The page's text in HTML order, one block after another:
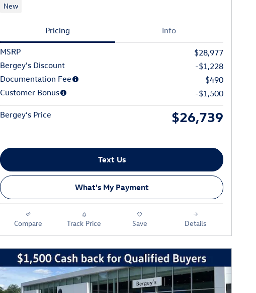
New
Pricing Info
MSRP
$28,977
Bergey's Discount
-$1,228
Documentation Fee
$490
Customer Bonus
-$1,500
Bergey’s Price $26,739
Text Us
What's My Payment
Compare Track Price Save Details